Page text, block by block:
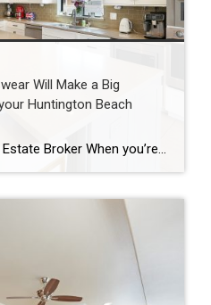
Will Make a Big
Huntington Beach
By Scot Campbell – Real Estate Broker When you’re getting ready to sell your home, it’s easy to assume that major renovations are the only way to increase value. In reality, there are many smaller improvements that can make a significant impact on buyers which together have a positive return on investment and can speed […]